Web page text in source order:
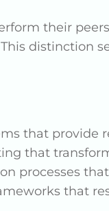
their
distinction
that provide
that
processes
that